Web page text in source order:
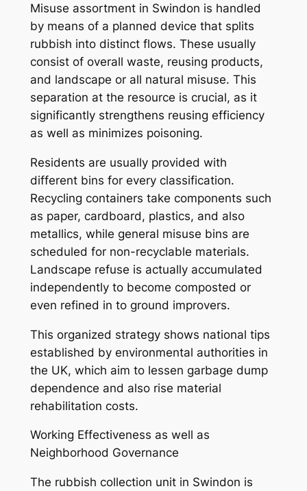
Misuse assortment in Swindon is handled
by means of a planned device that splits
rubbish into distinct flows. These usually
consist of overall waste, reusing products,
and landscape or all natural misuse. This
separation at the resource is crucial, as it
significantly strengthens reusing efficiency
as well as minimizes poisoning.
Residents are usually provided with
different bins for every classification.
Recycling containers take components such
as paper, cardboard, plastics, and also
metallics, while general misuse bins are
scheduled for non-recyclable materials.
Landscape refuse is actually accumulated
independently to become composted or
even refined in to ground improvers.
This organized strategy shows national tips
established by environmental authorities in
the UK, which aim to lessen garbage dump
dependence and also rise material
rehabilitation costs.
Working Effectiveness as well as
Neighborhood Governance
The rubbish collection unit in Swindon is